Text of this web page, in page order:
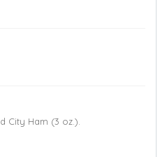
City Ham (3 oz.).